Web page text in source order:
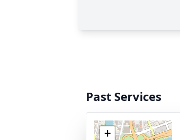
Past Services
+